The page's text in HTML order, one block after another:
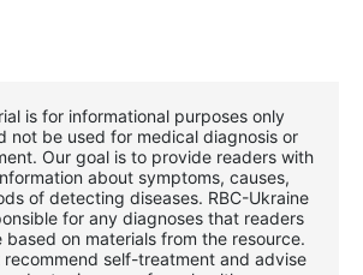
is for informational purposes only
not be used for medical diagnosis or
Our goal is to provide readers with
about symptoms, causes,
of detecting diseases. RBС-Ukraine
for any diagnoses that readers
based on materials from the resource.
recommend self-treatment and advise